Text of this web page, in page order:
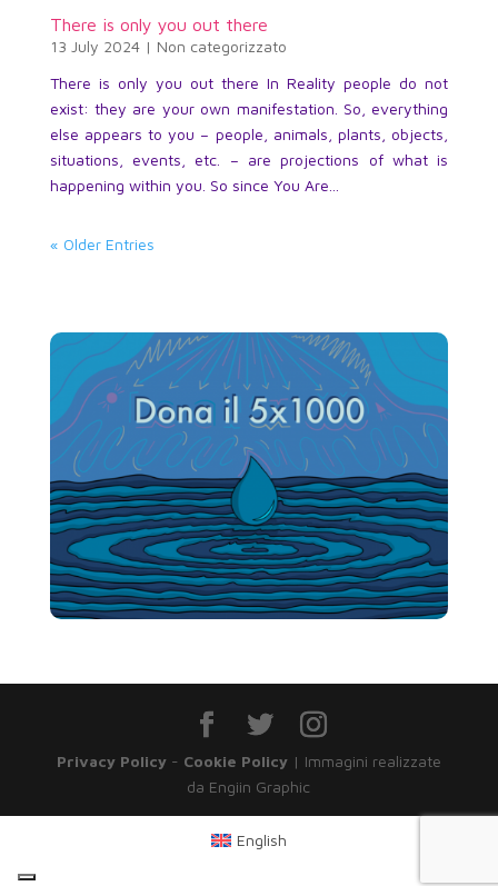
There is only you out there
13 July 2024| Non categorizzato
There is only you out there In Reality people do not
exist: they are your own manifestation. So, everything
else appears to you – people, animals, plants, objects,
situations, events, etc. – are projections of what is
happening within you. So since You Are...
« Older Entries
Privacy Policy- Cookie Policy| Immagini realizzate
da Engiin Graphic
English